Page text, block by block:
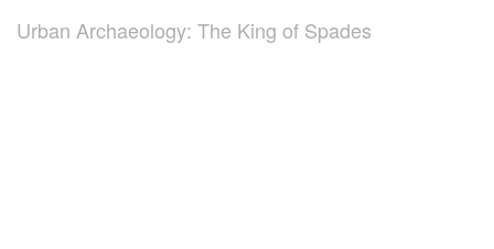
Urban Archaeology: The King of Spades